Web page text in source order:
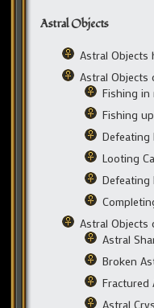
Astral Objects
Astral Objects
Astral Objects
Fishing
Fishing
Defeating
Looting
Defeating
Astral Objects
Astral
Broken
Fractured
Astral